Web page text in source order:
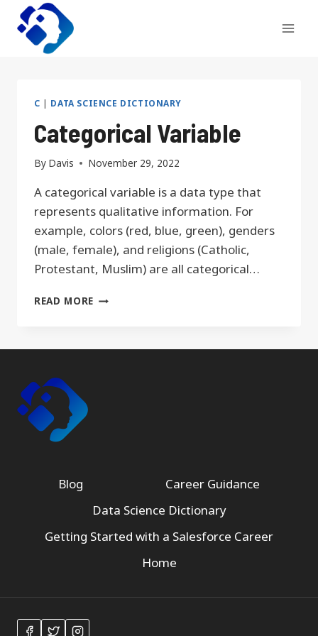
Skip
content
C | DATA SCIENCE DICTIONARY
Categorical Variable
By Davis November 29, 2022
A categorical variable is a data type that
represents qualitative information. For
example, colors (red, blue, green), genders
(male, female), and religions (Catholic,
Protestant, Muslim) are all categorical…
READ MORE CATEGORICAL
Blog
Career Guidance
Data Science Dictionary
Getting Started with a Salesforce Career
Home